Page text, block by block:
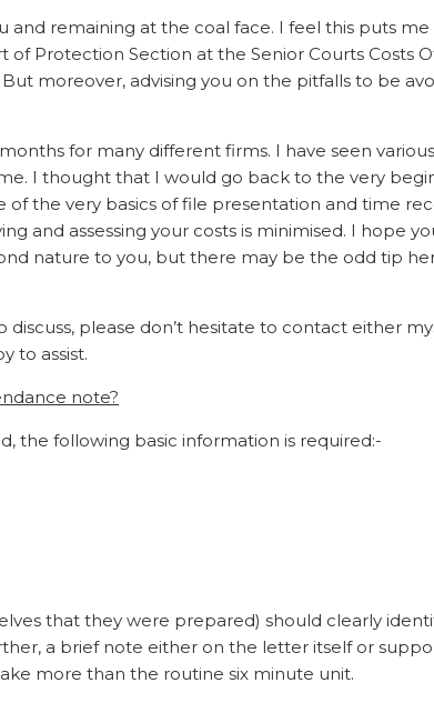
and remaining at the coal face. I feel this puts
Protection Section at the Senior Courts Costs
moreover, advising you on the pitfalls to be
for many different firms. I have seen
I thought that I would go back to the very
the very basics of file presentation and time
and assessing your costs is minimised. I hope
nature to you, but there may be the odd tip
discuss, please don’t hesitate to contact either
to assist.
note?
the following basic information is required:-
that they were prepared) should clearly
a brief note either on the letter itself or
more than the routine six minute unit.